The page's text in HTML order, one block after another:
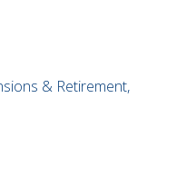
& Retirement,